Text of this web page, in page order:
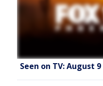
Seen on TV: August 9